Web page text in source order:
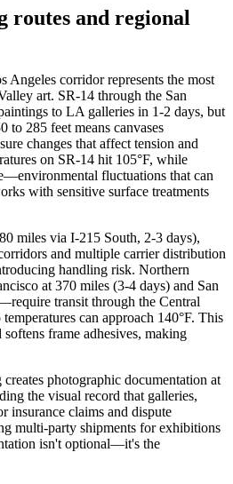
routes and regional
Angeles corridor represents the most
art. SR-14 through the San
to LA galleries in 1-2 days, but
to 285 feet means canvases
changes that affect tension and
on SR-14 hit 105°F, while
fluctuations that can
with sensitive surface treatments
miles via I-215 South, 2-3 days),
and multiple carrier distribution
handling risk. Northern
at 370 miles (3-4 days) and San
transit through the Central
can approach 140°F. This
softens frame adhesives, making
photographic documentation at
the visual record that galleries,
insurance claims and dispute
multi-party shipments for exhibitions
isn't optional—it's the